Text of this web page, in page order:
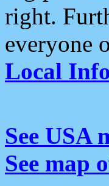
right.
everyone
Local
See USA
See map